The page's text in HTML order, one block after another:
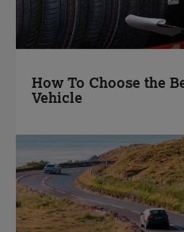
How To Choose the
Vehicle